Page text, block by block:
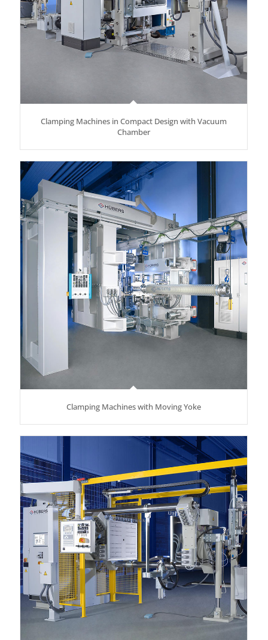
Clamping Machines in Compact Design with Vacuum
Chamber
Clamping Machines with Moving Yoke